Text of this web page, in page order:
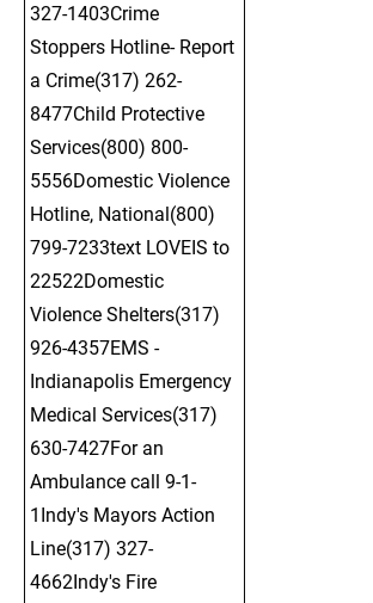
327-1403Crime
Stoppers Hotline- Report
a Crime(317) 262-
8477Child Protective
Services(800) 800-
5556Domestic Violence
Hotline, National(800)
799-7233text LOVEIS to
22522Domestic
Violence Shelters(317)
926-4357EMS -
Indianapolis Emergency
Medical Services(317)
630-7427For an
Ambulance call 9-1-
1Indy's Mayors Action
Line(317) 327-
4662Indy's Fire